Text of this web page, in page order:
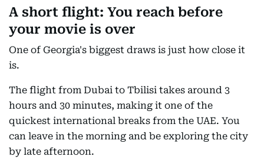
A short flight: You reach before
your movie is over
One of Georgia's biggest draws is just how close it
is.
The flight from Dubai to Tbilisi takes around 3
hours and 30 minutes, making it one of the
quickest international breaks from the UAE. You
can leave in the morning and be exploring the city
by late afternoon.